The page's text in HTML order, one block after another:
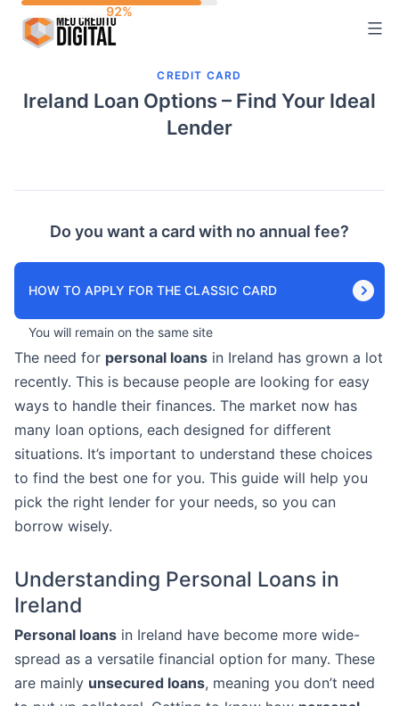
CREDIT CARD
Ireland Loan Options – Find Your Ideal
Lender
Do you want a card with no annual fee?
HOW TO APPLY FOR THE CLASSIC CARD
You will remain on the same site
The need for personal loans in Ireland has grown a lot
recently. This is because people are looking for easy
ways to handle their finances. The market now has
many loan options, each designed for different
situations. It’s important to understand these choices
to find the best one for you. This guide will help you
pick the right lender for your needs, so you can
borrow wisely.
Understanding Personal Loans in
Ireland
Personal loans in Ireland have become more wide-
spread as a versatile financial option for many. These
are mainly unsecured loans, meaning you don’t need